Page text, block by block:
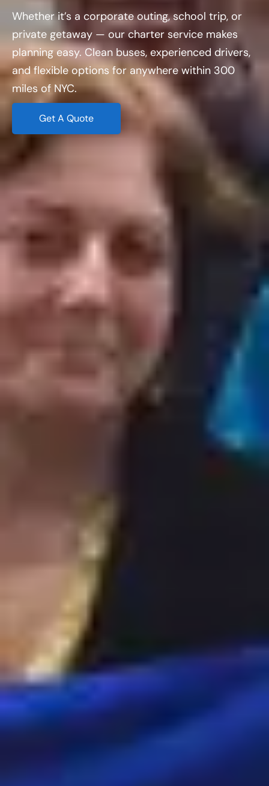
Whether it’s a corporate outing, school trip, or
private getaway — our charter service makes
planning easy. Clean buses, experienced drivers,
and flexible options for anywhere within 300
miles of NYC.
Get A Quote